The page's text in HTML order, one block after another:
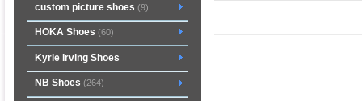
custom picture shoes (9)
HOKA Shoes (60)
Kyrie Irving Shoes
NB Shoes (264)